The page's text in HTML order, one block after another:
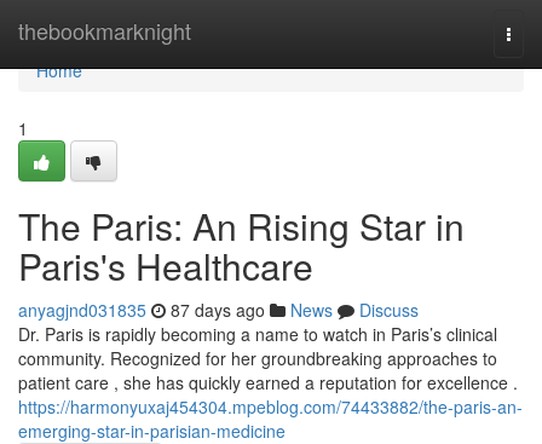
thebookmarknight
Home
Home
1
The Paris: An Rising Star in
Paris's Healthcare
anyagjnd031835 87 days ago News
Discuss
Dr. Paris is rapidly becoming a name to watch in Paris’s clinical
community. Recognized for her groundbreaking approaches to
patient care , she has quickly earned a reputation for excellence .
https://harmonyuxaj454304.mpeblog.com/74433882/the-paris-an-
emerging-star-in-parisian-medicine